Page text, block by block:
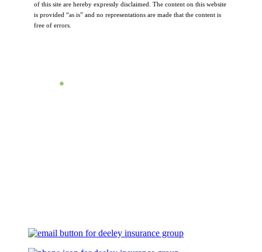
of this site are hereby expressly disclaimed. The content on this website
is provided “as is” and no representations are made that the content is
free of errors.